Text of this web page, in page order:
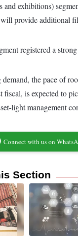
and exhibitions)
provide additional
registered a
demand, the pace of
fiscal, is expected to
light management
Connect with us on
Section